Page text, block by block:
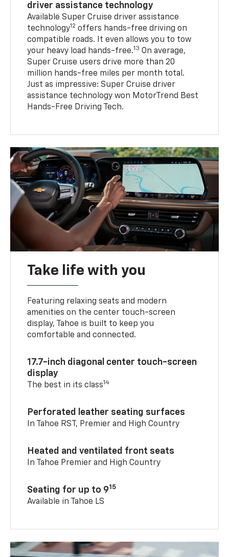
driver assistance technology
Available Super Cruise driver assistance
technology12 offers hands-free driving on
compatible roads. It even allows you to tow
your heavy load hands-free.13 On average,
Super Cruise users drive more than 20
million hands-free miles per month total.
Just as impressive: Super Cruise driver
assistance technology won MotorTrend Best
Hands-Free Driving Tech.
Take life with you
Featuring relaxing seats and modern
amenities on the center touch-screen
display, Tahoe is built to keep you
comfortable and connected.
17.7-inch diagonal center touch-screen
display
The best in its class14
Perforated leather seating surfaces
In Tahoe RST, Premier and High Country
Heated and ventilated front seats
In Tahoe Premier and High Country
Seating for up to 915
Available in Tahoe LS